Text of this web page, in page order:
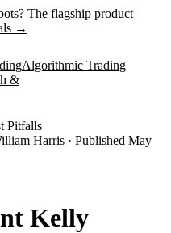
The flagship product
→
Algorithmic Trading
&
Pitfalls
Harris · Published May
Kelly